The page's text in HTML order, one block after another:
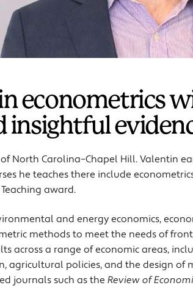
econometrics
insightful
North Carolina–Chapel Hill. Valentin
he teaches there include
award.
and energy economics,
methods to meet the needs of
across a range of economic areas,
policies, and the design of
journals such as the Review of